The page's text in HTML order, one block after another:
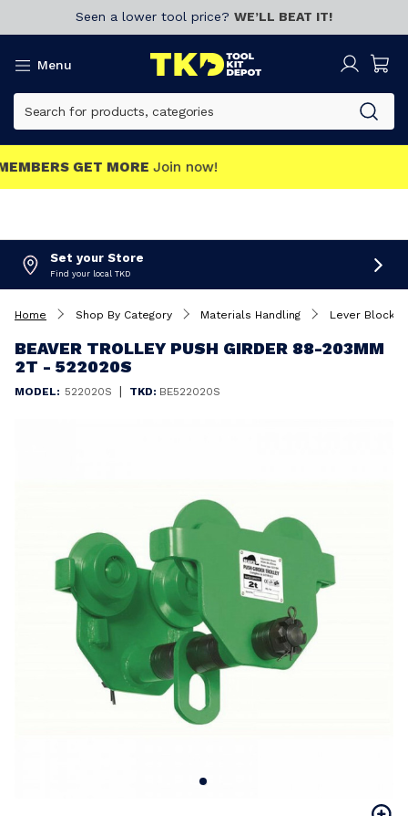
Seen a lower tool price? WE’LL BEAT IT!
Menu
MEMBERS GET MORE
Set your Store
Find your local TKD
Home Shop By Category Materials Handling Lever Blocks
BEAVER TROLLEY PUSH GIRDER 88-203MM
2T - 522020S
MODEL: 522020S | TKD: BE522020S